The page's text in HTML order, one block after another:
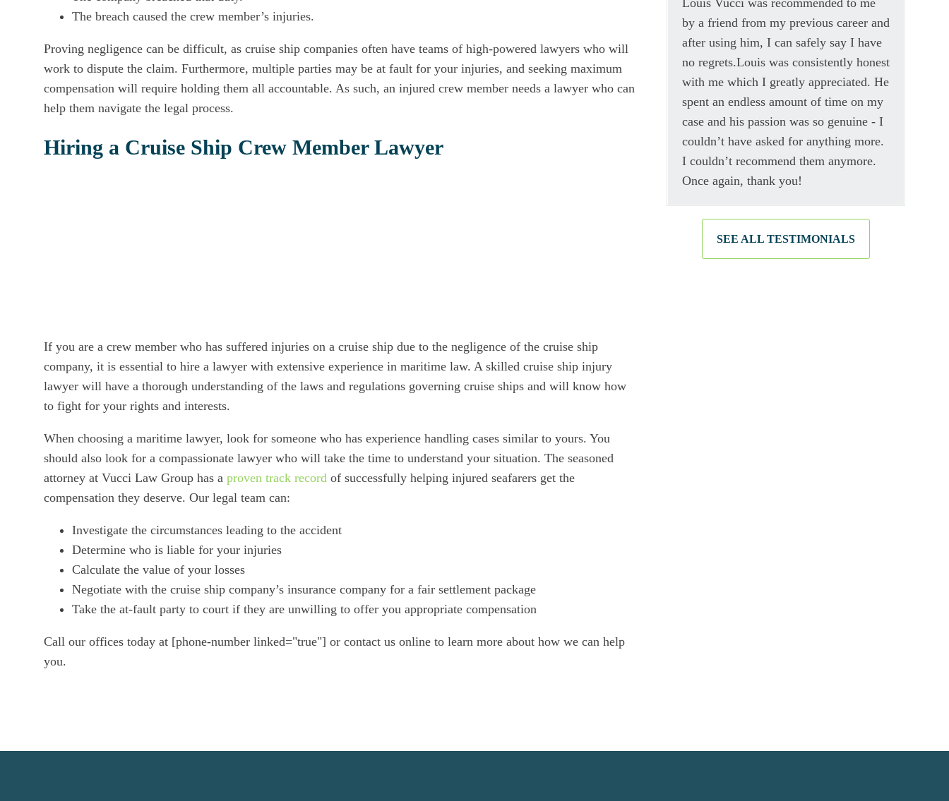
The breach caused the crew member’s injuries.
Proving negligence can be difficult, as cruise ship companies often have teams of high-powered lawyers who will
work to dispute the claim. Furthermore, multiple parties may be at fault for your injuries, and seeking maximum
compensation will require holding them all accountable. As such, an injured crew member needs a lawyer who can
help them navigate the legal process.
Hiring a Cruise Ship Crew Member Lawyer
If you are a crew member who has suffered injuries on a cruise ship due to the negligence of the cruise ship
company, it is essential to hire a lawyer with extensive experience in maritime law. A skilled cruise ship injury
lawyer will have a thorough understanding of the laws and regulations governing cruise ships and will know how
to fight for your rights and interests.
When choosing a maritime lawyer, look for someone who has experience handling cases similar to yours. You
should also look for a compassionate lawyer who will take the time to understand your situation. The seasoned
attorney at Vucci Law Group has a proven track record of successfully helping injured seafarers get the
compensation they deserve. Our legal team can:
Investigate the circumstances leading to the accident
Determine who is liable for your injuries
Calculate the value of your losses
Negotiate with the cruise ship company’s insurance company for a fair settlement package
Take the at-fault party to court if they are unwilling to offer you appropriate compensation
Call our offices today at [phone-number linked="true"] or contact us online to learn more about how we can help
you.
Louis Vucci was recommended to me
by a friend from my previous career and
after using him, I can safely say I have
no regrets.Louis was consistently honest
with me which I greatly appreciated. He
spent an endless amount of time on my
case and his passion was so genuine - I
couldn’t have asked for anything more.
I couldn’t recommend them anymore.
Once again, thank you!
SEE ALL TESTIMONIALS